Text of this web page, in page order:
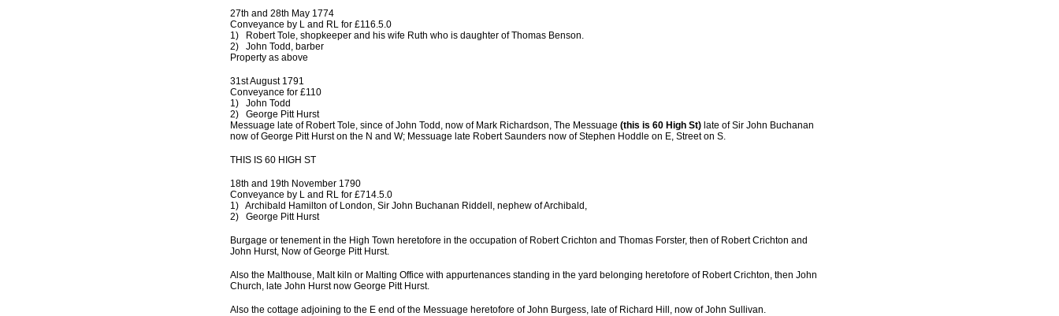
27th and 28th May 1774
Conveyance by L and RL for £116.5.0
1) Robert Tole, shopkeeper and his wife Ruth who is daughter of Thomas Benson.
2) John Todd, barber
Property as above
31st August 1791
Conveyance for £110
1) John Todd
2) George Pitt Hurst
Messuage late of Robert Tole, since of John Todd, now of Mark Richardson, The Messuage (this is 60 High St) late of Sir John Buchanan
now of George Pitt Hurst on the N and W; Messuage late Robert Saunders now of Stephen Hoddle on E, Street on S.
THIS IS 60 HIGH ST
18th and 19th November 1790
Conveyance by L and RL for £714.5.0
1) Archibald Hamilton of London, Sir John Buchanan Riddell, nephew of Archibald,
2) George Pitt Hurst
Burgage or tenement in the High Town heretofore in the occupation of Robert Crichton and Thomas Forster, then of Robert Crichton and
John Hurst, Now of George Pitt Hurst.
Also the Malthouse, Malt kiln or Malting Office with appurtenances standing in the yard belonging heretofore of Robert Crichton, then John
Church, late John Hurst now George Pitt Hurst.
Also the cottage adjoining to the E end of the Messuage heretofore of John Burgess, late of Richard Hill, now of John Sullivan.